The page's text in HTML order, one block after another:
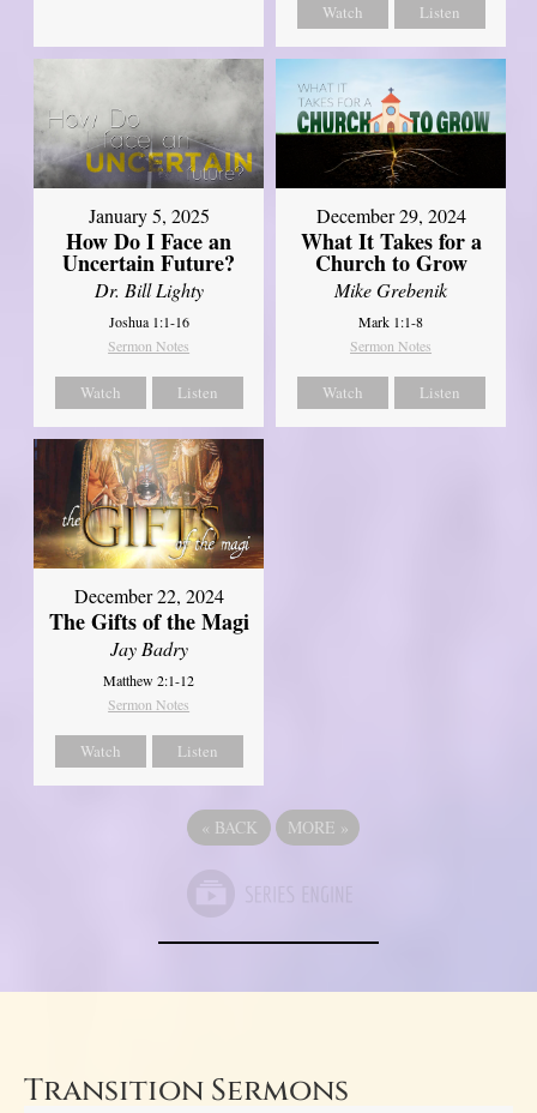
Watch Listen
January 5, 2025
How Do I Face an
Uncertain Future?
Dr. Bill Lighty
Joshua 1:1-16
Sermon Notes
Watch Listen
December 29, 2024
What It Takes for a
Church to Grow
Mike Grebenik
Mark 1:1-8
Sermon Notes
Watch Listen
December 22, 2024
The Gifts of the Magi
Jay Badry
Matthew 2:1-12
Sermon Notes
Watch Listen
« BACK MORE »
Transition Sermons